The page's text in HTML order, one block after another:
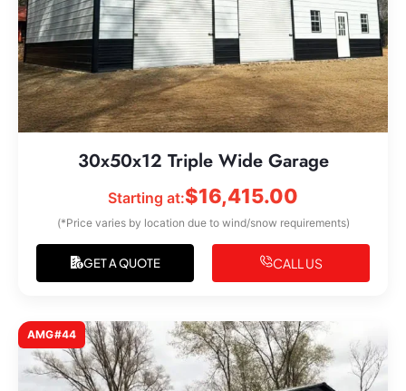
30x50x12 Triple Wide Garage
Starting at:$16,415.00
(*Price varies by location due to wind/snow requirements)
GET A QUOTE CALL US
AMG#44